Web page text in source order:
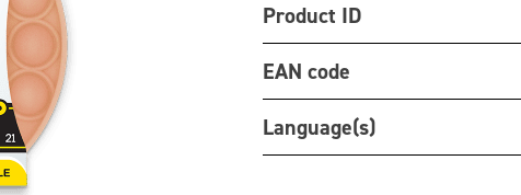
Product ID
EAN code
Language(s)